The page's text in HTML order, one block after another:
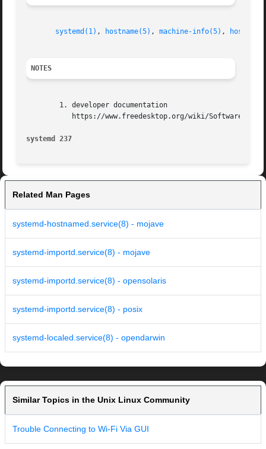
systemd(1) , hostname(5) , machine-info(5) ,
NOTES
systemd 237
Related Man Pages
systemd-hostnamed.service(8) - mojave
systemd-importd.service(8) - mojave
systemd-importd.service(8) - opensolaris
systemd-importd.service(8) - posix
systemd-localed.service(8) - opendarwin
Similar Topics in the Unix Linux Community
Trouble Connecting to Wi-Fi Via GUI